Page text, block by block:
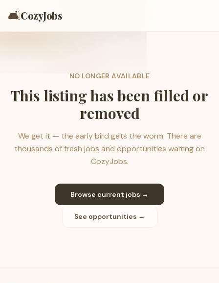
🛋️CozyJobs
NO LONGER AVAILABLE
This listing has been filled or
removed
We get it — the early bird gets the worm. There are
thousands of fresh jobs and opportunities waiting on
CozyJobs.
Browse current jobs →
See opportunities →